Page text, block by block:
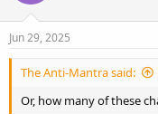
Jun 29, 2025
The Anti-Mantra said:
Or, how many of these